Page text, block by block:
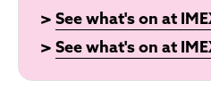
> See what's on at
> See what's on at